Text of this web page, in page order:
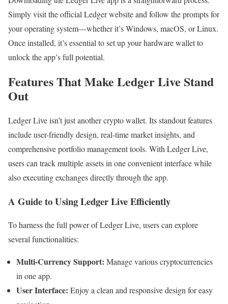
Simply visit the official Ledger website and follow the prompts for
your operating system—whether it’s Windows, macOS, or Linux.
Once installed, it’s essential to set up your hardware wallet to
unlock the app’s full potential.
Features That Make Ledger Live Stand
Out
Ledger Live isn’t just another crypto wallet. Its standout features
include user-friendly design, real-time market insights, and
comprehensive portfolio management tools. With Ledger Live,
users can track multiple assets in one convenient interface while
also executing exchanges directly through the app.
A Guide to Using Ledger Live Efficiently
To harness the full power of Ledger Live, users can explore
several functionalities:
Multi-Currency Support: Manage various cryptocurrencies
in one app.
User Interface: Enjoy a clean and responsive design for easy